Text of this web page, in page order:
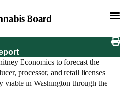
Economics to forecast the
processor, and retail licenses
viable in Washington through the